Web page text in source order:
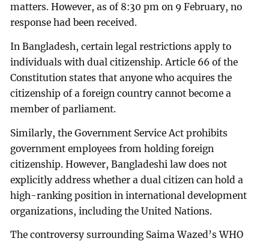
matters. However, as of 8:30 pm on 9 February, no
response had been received.
In Bangladesh, certain legal restrictions apply to
individuals with dual citizenship. Article 66 of the
Constitution states that anyone who acquires the
citizenship of a foreign country cannot become a
member of parliament.
Similarly, the Government Service Act prohibits
government employees from holding foreign
citizenship. However, Bangladeshi law does not
explicitly address whether a dual citizen can hold a
high-ranking position in international development
organizations, including the United Nations.
The controversy surrounding Saima Wazed’s WHO